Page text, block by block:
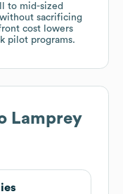
to mid-sized
sacrificing
cost lowers
pilot programs.
Lamprey